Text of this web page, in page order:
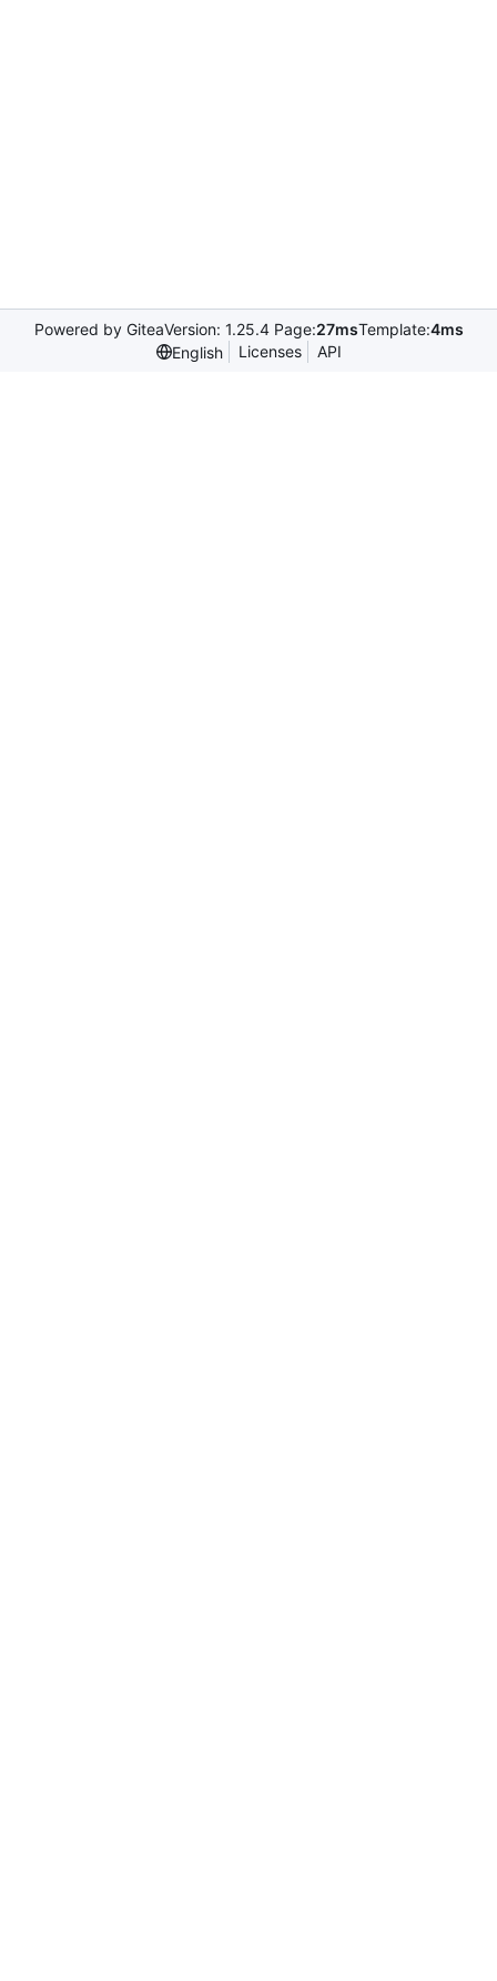
Powered by GiteaVersion: 1.25.4 Page:27msTemplate:4ms
English
Licenses API